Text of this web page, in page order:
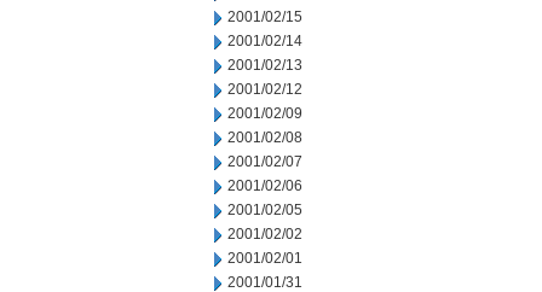
2001/02/15
2001/02/14
2001/02/13
2001/02/12
2001/02/09
2001/02/08
2001/02/07
2001/02/06
2001/02/05
2001/02/02
2001/02/01
2001/01/31